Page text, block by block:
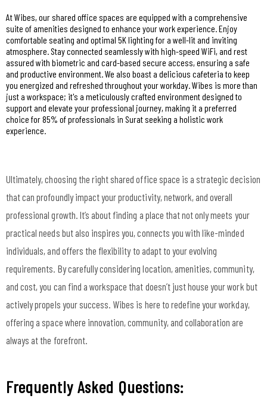
At Wibes, our shared office spaces are equipped with a comprehensive
suite of amenities designed to enhance your work experience. Enjoy
comfortable seating and optimal 5K lighting for a well-lit and inviting
atmosphere. Stay connected seamlessly with high-speed WiFi, and rest
assured with biometric and card-based secure access, ensuring a safe
and productive environment. We also boast a delicious cafeteria to keep
you energized and refreshed throughout your workday. Wibes is more than
just a workspace; it's a meticulously crafted environment designed to
support and elevate your professional journey, making it a preferred
choice for 85% of professionals in Surat seeking a holistic work
experience.
Ultimately, choosing the right shared office space is a strategic decision
that can profoundly impact your productivity, network, and overall
professional growth. It’s about finding a place that not only meets your
practical needs but also inspires you, connects you with like-minded
individuals, and offers the flexibility to adapt to your evolving
requirements. By carefully considering location, amenities, community,
and cost, you can find a workspace that doesn’t just house your work but
actively propels your success. Wibes is here to redefine your workday,
offering a space where innovation, community, and collaboration are
always at the forefront.
Frequently Asked Questions: